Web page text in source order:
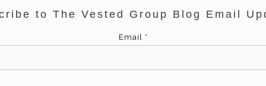
to The Vested Group Blog Email
Email *